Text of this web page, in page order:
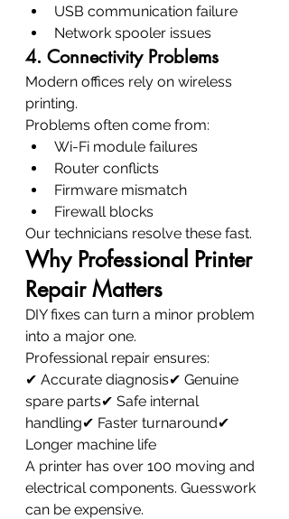
USB communication failure
Network spooler issues
4. Connectivity Problems
Modern offices rely on wireless
printing.
Problems often come from:
Wi-Fi module failures
Router conflicts
Firmware mismatch
Firewall blocks
Our technicians resolve these fast.
Why Professional Printer
Repair Matters
DIY fixes can turn a minor problem
into a major one.
Professional repair ensures:
✔ Accurate diagnosis✔ Genuine
spare parts✔ Safe internal
handling✔ Faster turnaround✔
Longer machine life
A printer has over 100 moving and
electrical components. Guesswork
can be expensive.